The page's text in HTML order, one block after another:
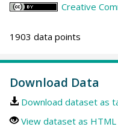
Creative
1903 data points
Download Data
Download dataset as
View dataset as HTML